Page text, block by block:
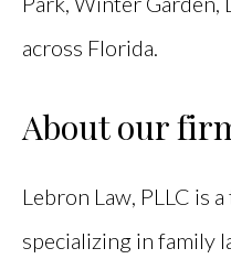
across Florida.
About our
Lebron Law, PLLC is
specializing in family